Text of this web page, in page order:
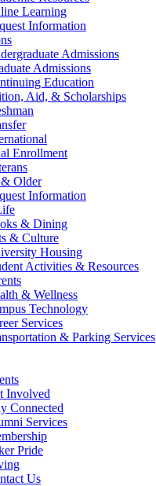
Learning
Information
Admissions
Admissions
Education
Aid, & Scholarships
Enrollment
Older
Information
& Dining
& Culture
Housing
Activities & Resources
& Wellness
Technology
Services
& Parking Services
Involved
Connected
Services
Pride
Us